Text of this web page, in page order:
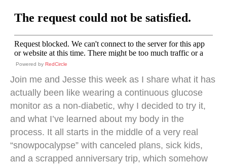
Powered by RedCircle
Join me and Jesse this week as I share what it has
actually been like wearing a continuous glucose
monitor as a non-diabetic, why I decided to try it,
and what I’ve learned about my body in the
process. It all starts in the middle of a very real
“snowpocalypse” with canceled plans, sick kids,
and a scrapped anniversary trip, which somehow